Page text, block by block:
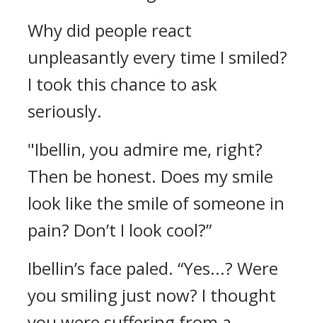
Why did people react
unpleasantly every time I smiled?
I took this chance to ask
seriously.
"Ibellin, you admire me, right?
Then be honest. Does my smile
look like the smile of someone in
pain? Don’t I look cool?”
Ibellin’s face paled. “Yes...? Were
you smiling just now? I thought